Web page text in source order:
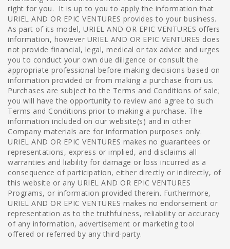
right for you. It is up to you to apply the information that
URIEL AND OR EPIC VENTURES provides to your business.
As part of its model, URIEL AND OR EPIC VENTURES offers
information, however URIEL AND OR EPIC VENTURES does
not provide financial, legal, medical or tax advice and urges
you to conduct your own due diligence or consult the
appropriate professional before making decisions based on
information provided or from making a purchase from us.
Purchases are subject to the Terms and Conditions of sale;
you will have the opportunity to review and agree to such
Terms and Conditions prior to making a purchase. The
information included on our website(s) and in other
Company materials are for information purposes only.
URIEL AND OR EPIC VENTURES makes no guarantees or
representations, express or implied, and disclaims all
warranties and liability for damage or loss incurred as a
consequence of participation, either directly or indirectly, of
this website or any URIEL AND OR EPIC VENTURES
Programs, or information provided therein. Furthermore,
URIEL AND OR EPIC VENTURES makes no endorsement or
representation as to the truthfulness, reliability or accuracy
of any information, advertisement or marketing tool
offered or referred by any third-party.